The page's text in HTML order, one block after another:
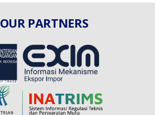
OUR PARTNERS